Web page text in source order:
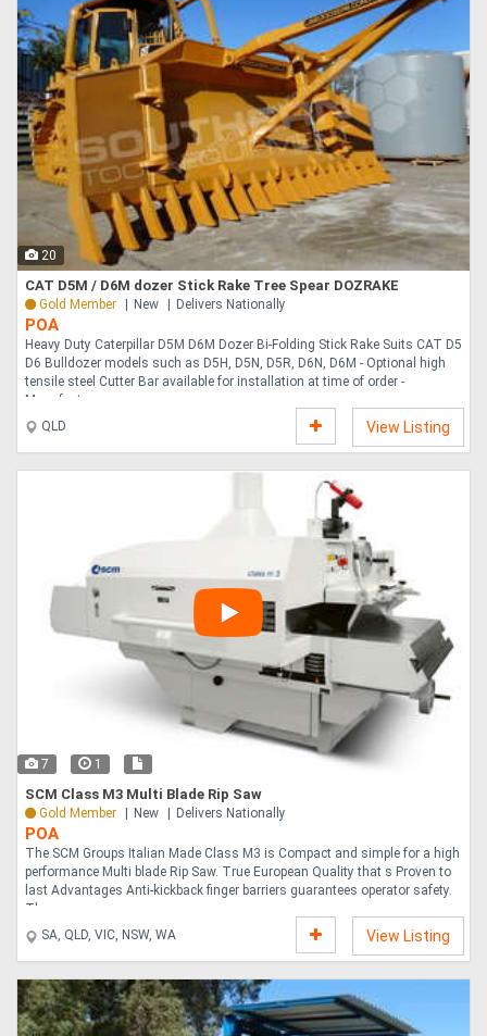
20
CAT D5M / D6M dozer Stick Rake Tree Spear DOZRAKE
Gold Member New Delivers Nationally
POA
Heavy Duty Caterpillar D5M D6M Dozer Bi-Folding Stick Rake Suits CAT D5
D6 Bulldozer models such as D5H, D5N, D5R, D6N, D6M - Optional high
tensile steel Cutter Bar available for installation at time of order -
Manufactu....
QLD
View Listing
7 1
SCM Class M3 Multi Blade Rip Saw
Gold Member New Delivers Nationally
POA
The SCM Groups Italian Made Class M3 is Compact and simple for a high
performance Multi blade Rip Saw. True European Quality that s Proven to
last Advantages Anti-kickback finger barriers guarantees operator safety.
The ....
SA, QLD, VIC, NSW, WA
View Listing